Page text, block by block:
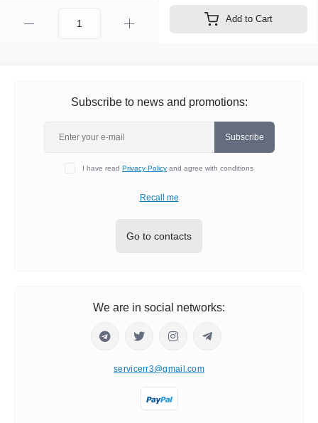
Add to Cart
Subscribe to news and promotions:
Subscribe
I have read Privacy Policy and agree with conditions
Recall me
Go to contacts
We are in social networks:
servicerr3@gmail.com